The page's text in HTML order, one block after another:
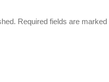
Required fields are marked